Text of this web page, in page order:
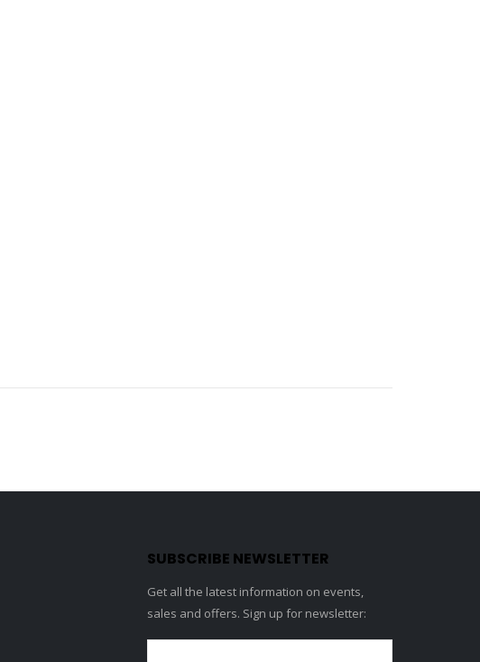
SUBSCRIBE NEWSLETTER
Get all the latest information on events,
sales and offers. Sign up for newsletter: